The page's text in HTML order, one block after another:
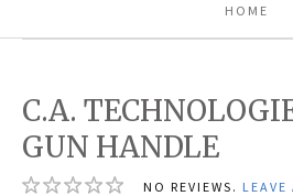
HOME
C.A.
GUN HANDLE
NO REVIEWS. LEAVE